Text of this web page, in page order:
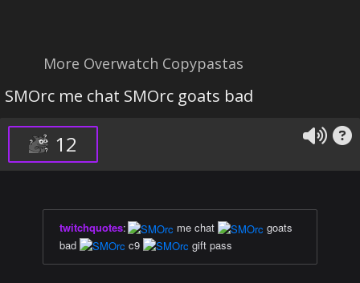
More Overwatch Copypastas
SMOrc me chat SMOrc goats bad
12
twitchquotes: me chat
goats
bad
c9 gift pass